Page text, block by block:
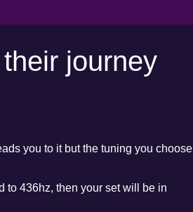
journey
you to it but the tuning you choose
to 436hz, then your set will be in